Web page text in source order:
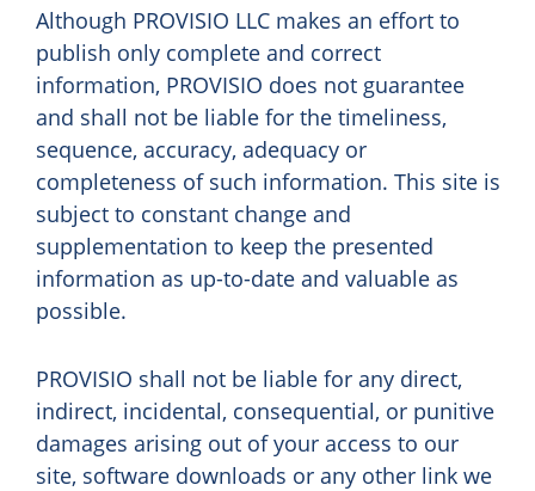
Although PROVISIO LLC makes an effort to
publish only complete and correct
information, PROVISIO does not guarantee
and shall not be liable for the timeliness,
sequence, accuracy, adequacy or
completeness of such information. This site is
subject to constant change and
supplementation to keep the presented
information as up-to-date and valuable as
possible.
PROVISIO shall not be liable for any direct,
indirect, incidental, consequential, or punitive
damages arising out of your access to our
site, software downloads or any other link we